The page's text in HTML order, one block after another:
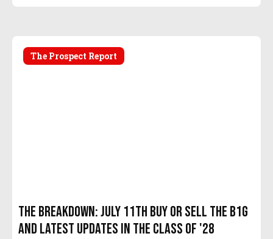
The Prospect Report
The Breakdown: July 11th Buy or Sell the B1G
and latest updates in the Class of '28